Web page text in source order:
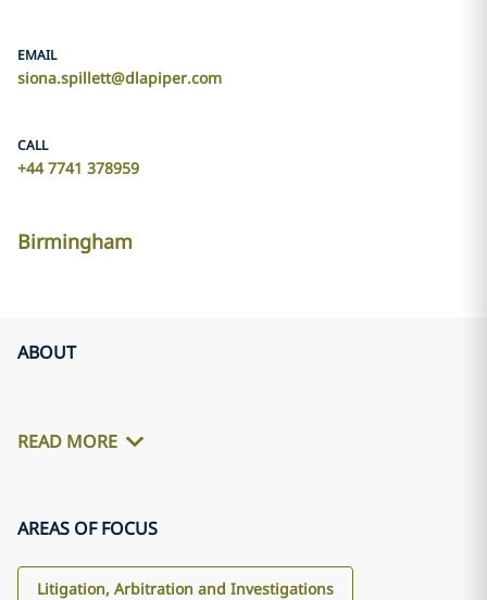
EMAIL
siona.spillett@dlapiper.com
CALL
+44 7741 378959
Birmingham
ABOUT
READ MORE
AREAS OF FOCUS
Litigation, Arbitration and Investigations